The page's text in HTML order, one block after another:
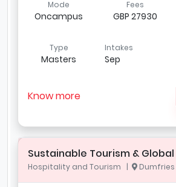
Mode
Oncampus
Fees
GBP 27930
Type
Masters
Intakes
Sep
Know more
Sustainable Tourism &
Hospitality and Tourism | Dumfries